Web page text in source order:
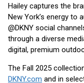
Hailey captures the
New York’s energy to
@DKNY social
through a diverse
digital, premium
The Fall 2025
DKNY.com and in